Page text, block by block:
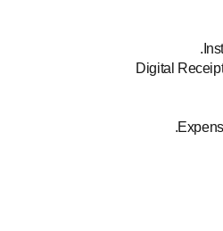
Digital